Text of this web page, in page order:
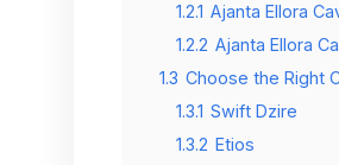
1.2.1 Ajanta Ellora
1.2.2 Ajanta Ellora
1.3 Choose the Right
1.3.1 Swift Dzire
1.3.2 Etios